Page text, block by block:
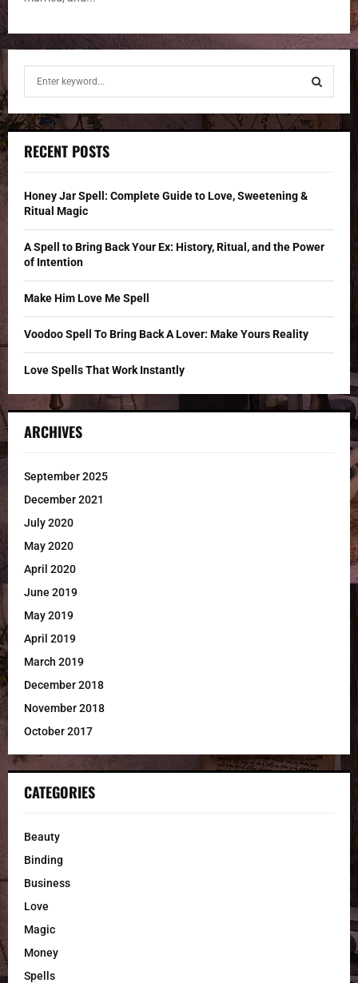
r
h
o
r
S
RECENT POSTS
Honey Jar Spell: Complete Guide to Love, Sweetening &
Ritual Magic
A Spell to Bring Back Your Ex: History, Ritual, and the Power
of Intention
Make Him Love Me Spell
Voodoo Spell To Bring Back A Lover: Make Yours Reality
Love Spells That Work Instantly
ARCHIVES
September 2025
December 2021
July 2020
May 2020
April 2020
June 2019
May 2019
April 2019
March 2019
December 2018
November 2018
October 2017
CATEGORIES
Beauty
Binding
Business
Love
Magic
Money
Spells